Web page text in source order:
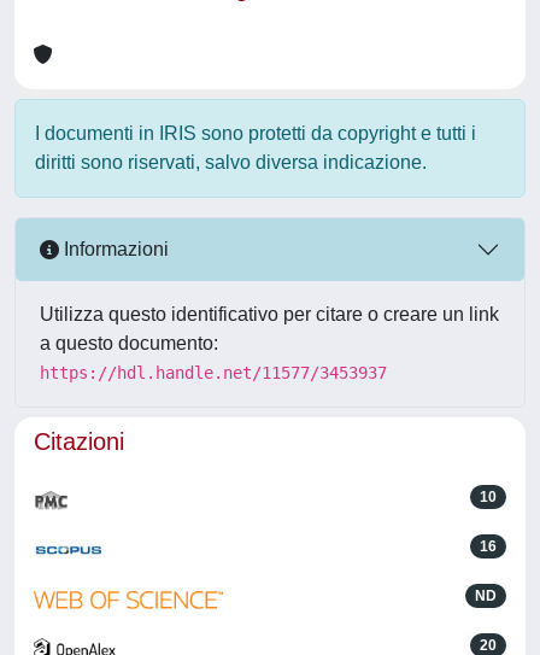
I documenti in IRIS sono protetti da copyright e tutti i
diritti sono riservati, salvo diversa indicazione.
Informazioni
Utilizza questo identificativo per citare o creare un link
a questo documento:
https://hdl.handle.net/11577/3453937
Citazioni
10
16
ND
20